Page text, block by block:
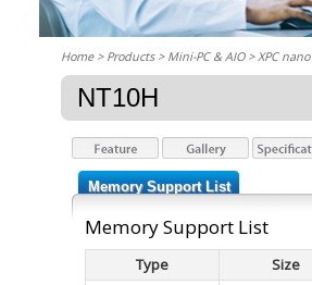
Home> Products > Mini-PC & AIO > XPC nano
NT10H
Memory Support List
Memory Support List
Type Size